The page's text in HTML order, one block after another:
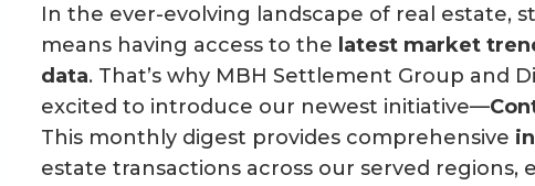
In the ever-evolving landscape of real estate,
means having access to the latest market
data. That’s why MBH Settlement Group and
excited to introduce our newest initiative—
This monthly digest provides comprehensive
estate transactions across our served regions,